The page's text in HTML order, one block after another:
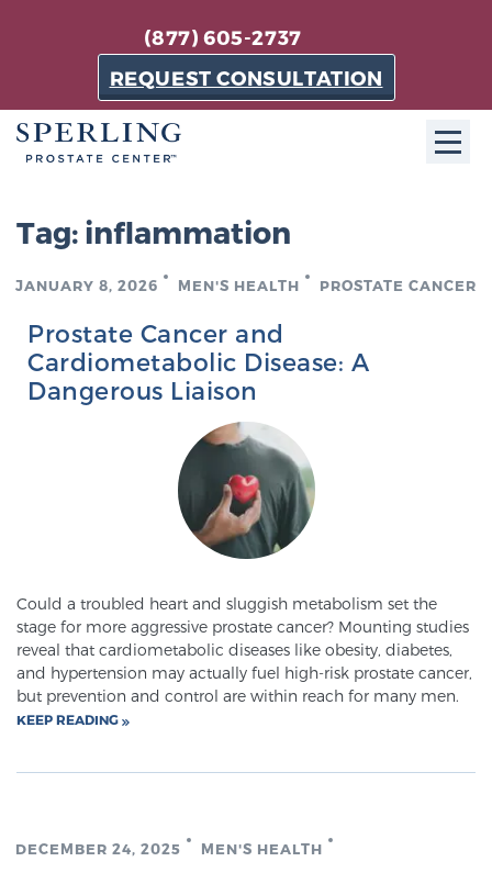
(877) 605-2737
REQUEST CONSULTATION
The Sperling Prostate Center in Florida is a
technologically-advanced, patient-oriented practice
dedicated to providing the most effective techniques
in prostate cancer diagnosis and treatment.
About Sperling Prostate Center
Meet Our Doctors
Focal Therapy at SPC: MRI-Guided Treatments
Tag: inflammation
JANUARY 8, 2026 MEN'S HEALTH PROSTATE CANCER
Prostate Cancer and
Cardiometabolic Disease: A
Dangerous Liaison
Could a troubled heart and sluggish metabolism set the
stage for more aggressive prostate cancer? Mounting studies
reveal that cardiometabolic diseases like obesity, diabetes,
and hypertension may actually fuel high-risk prostate cancer,
but prevention and control are within reach for many men.
KEEP READING
DECEMBER 24, 2025 MEN'S HEALTH